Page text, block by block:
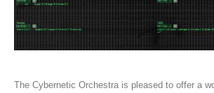
The Cybernetic Orchestra is pleased to offer a